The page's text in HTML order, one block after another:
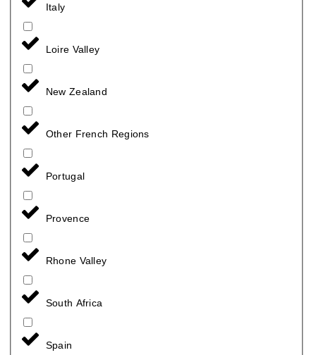
Italy
Loire Valley
New Zealand
Other French Regions
Portugal
Provence
Rhone Valley
South Africa
Spain